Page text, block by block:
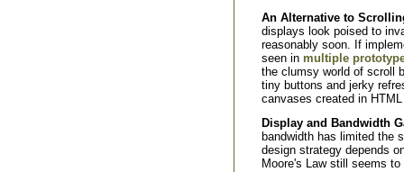
An Alternative to
displays look poised to
reasonably soon. If
seen in multiple
the clumsy world of scroll
tiny buttons and jerky
canvases created in
Display and Bandwidth
bandwidth has limited the
design strategy depends
Moore's Law still seems